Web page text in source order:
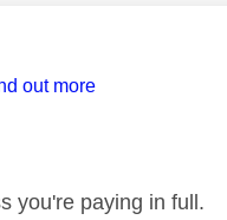
out more
you're paying in full.